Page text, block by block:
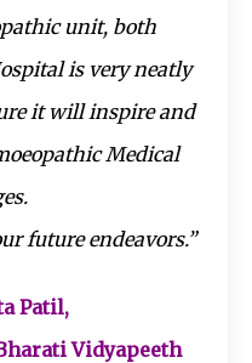
unit, both
is very neatly
it will inspire and
Medical
future endeavors.”
Patil,
Vidyapeeth